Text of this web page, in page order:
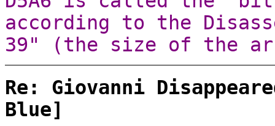
according to the
39" (the size of the
Re: Giovanni
Blue]